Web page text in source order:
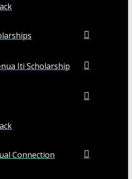
Iti Scholarship
Connection